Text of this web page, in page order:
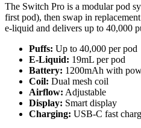
The Switch Pro is a modular pod
first pod), then swap in
e-liquid and delivers up to 40,000
Puffs: Up to 40,000 per pod
E-Liquid: 19mL per pod
Battery: 1200mAh with
Coil: Dual mesh coil
Airflow: Adjustable
Display: Smart display
Charging: USB-C fast